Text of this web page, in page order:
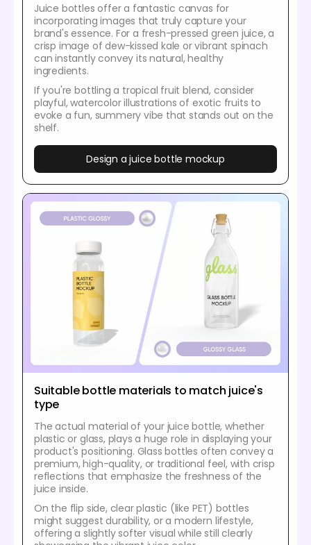
Juice bottles offer a fantastic canvas for
incorporating images that truly capture your
brand's essence. For a fresh-pressed green juice, a
crisp image of dew-kissed kale or vibrant spinach
can instantly convey its natural, healthy
ingredients.
If you're bottling a tropical fruit blend, consider
playful, watercolor illustrations of exotic fruits to
evoke a fun, summery vibe that stands out on the
shelf.
Design a juice bottle mockup
Suitable bottle materials to match juice's
type
The actual material of your juice bottle, whether
plastic or glass, plays a huge role in displaying your
product's positioning. Glass bottles often convey a
premium, high-quality, or traditional feel, with crisp
reflections that emphasize the freshness of the
juice inside.
On the flip side, clear plastic (like PET) bottles
might suggest durability, or a modern lifestyle,
offering a slightly softer visual while still clearly